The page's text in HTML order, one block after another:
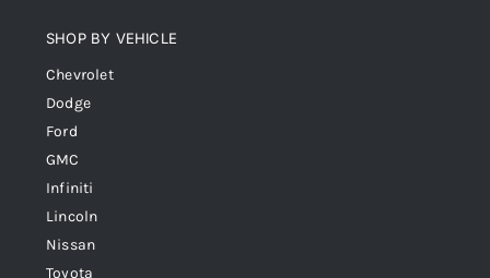
SHOP BY VEHICLE
Chevrolet
Dodge
Ford
GMC
Infiniti
Lincoln
Nissan
Toyota